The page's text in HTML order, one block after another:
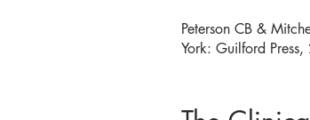
Peterson CB &
York: Guilford